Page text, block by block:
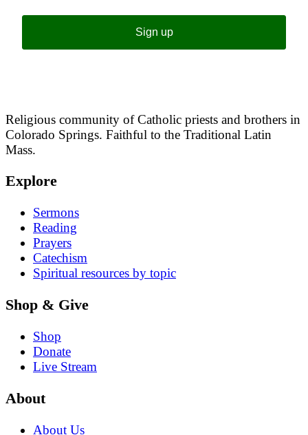
Sign up
Religious community of Catholic priests and brothers in
Colorado Springs. Faithful to the Traditional Latin
Mass.
Explore
Sermons
Reading
Prayers
Catechism
Spiritual resources by topic
Shop & Give
Shop
Donate
Live Stream
About
About Us